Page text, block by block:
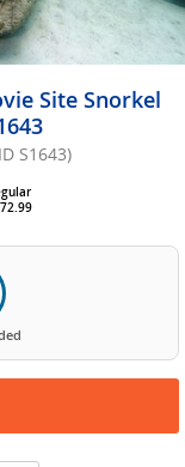
Site Snorkel
S1643)